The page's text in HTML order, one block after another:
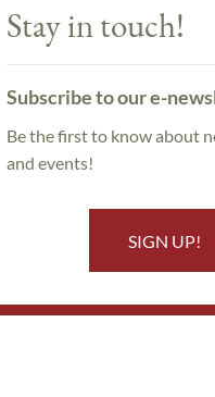
Stay in touch!
Subscribe to our e-
Be the first to know about
and events!
SIGN UP!